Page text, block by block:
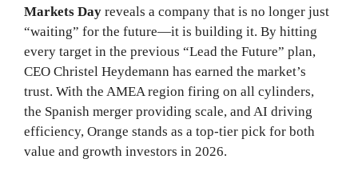
Markets Day reveals a company that is no longer just
“waiting” for the future—it is building it. By hitting
every target in the previous “Lead the Future” plan,
CEO Christel Heydemann has earned the market’s
trust. With the AMEA region firing on all cylinders,
the Spanish merger providing scale, and AI driving
efficiency, Orange stands as a top-tier pick for both
value and growth investors in 2026.